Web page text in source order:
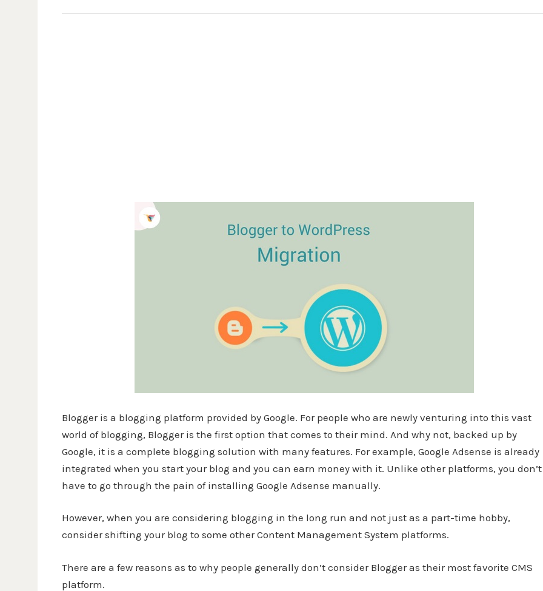
Blogger is a blogging platform provided by Google. For people who are newly venturing into this vast
world of blogging, Blogger is the first option that comes to their mind. And why not, backed up by
Google, it is a complete blogging solution with many features. For example, Google Adsense is already
integrated when you start your blog and you can earn money with it. Unlike other platforms, you don’t
have to go through the pain of installing Google Adsense manually.
However, when you are considering blogging in the long run and not just as a part-time hobby,
consider shifting your blog to some other Content Management System platforms.
There are a few reasons as to why people generally don’t consider Blogger as their most favorite CMS
platform.